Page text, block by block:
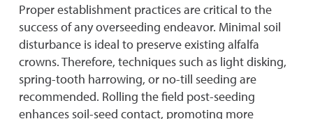
Proper establishment practices are critical to the
success of any overseeding endeavor. Minimal soil
disturbance is ideal to preserve existing alfalfa
crowns. Therefore, techniques such as light disking,
spring-tooth harrowing, or no-till seeding are
recommended. Rolling the field post-seeding
enhances soil-seed contact, promoting more